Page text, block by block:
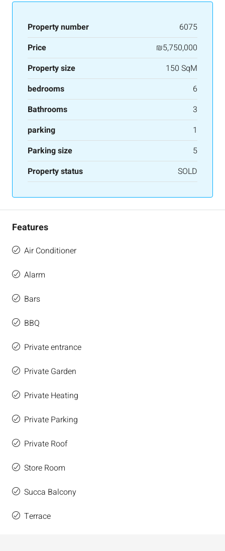
Property number
6075
Price
₪5,750,000
Property size
150 SqM
bedrooms
6
Bathrooms
3
parking
1
Parking size
5
Property status
SOLD
Features
Air Conditioner
Alarm
Bars
BBQ
Private entrance
Private Garden
Private Heating
Private Parking
Private Roof
Store Room
Succa Balcony
Terrace